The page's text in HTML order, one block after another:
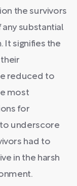
the survivors
any substantial
It signifies the
reduced to
most
for
to underscore
had to
in the harsh